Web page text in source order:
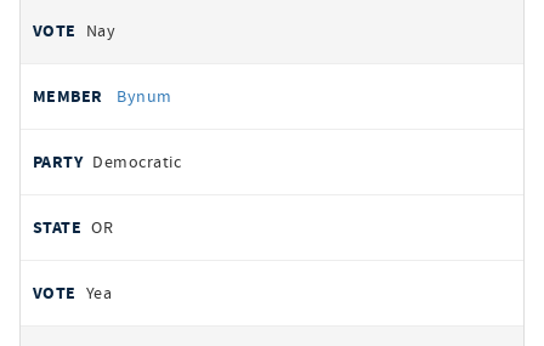
Nay
Bynum
Democratic
OR
Yea